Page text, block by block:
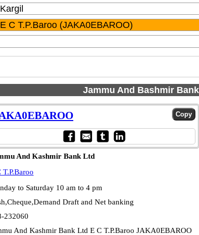
Jammu And Bashmir
And Kashmir Bank Ltd
T.P.Baroo
to Saturday 10 am to 4 pm
Draft and Net banking
232060
And Kashmir Bank Ltd E C T.P.Baroo JAKA0EBAROO